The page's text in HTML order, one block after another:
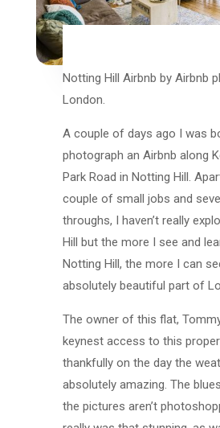
Notting Hill Airbnb by Airbnb
London.
A couple of days ago I was
photograph an Airbnb along
Park Road in Notting Hill.
couple of small jobs and
throughs, I haven’t really
Hill but the more I see and
Notting Hill, the more I can
absolutely beautiful part of
The owner of this flat,
keynest access to this
thankfully on the day the
absolutely amazing. The
the pictures aren’t